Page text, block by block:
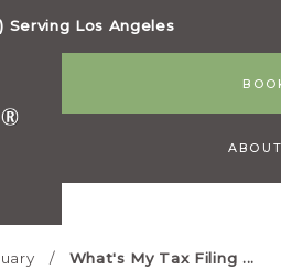
Serving Los Angeles
What's My Tax Filing ...